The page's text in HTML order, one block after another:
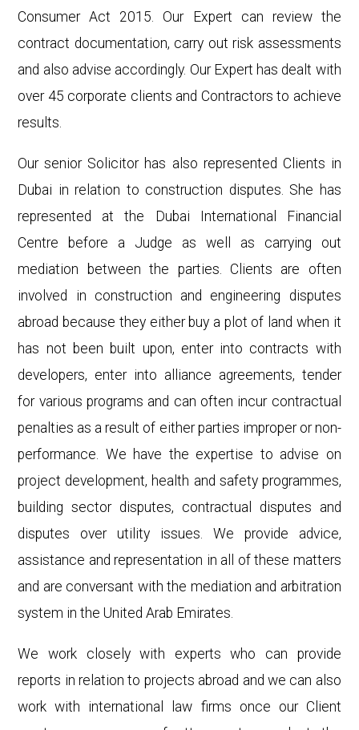
Consumer Act 2015. Our Expert can review the
contract documentation, carry out risk assessments
and also advise accordingly. Our Expert has dealt with
over 45 corporate clients and Contractors to achieve
results.
Our senior Solicitor has also represented Clients in
Dubai in relation to construction disputes. She has
represented at the Dubai International Financial
Centre before a Judge as well as carrying out
mediation between the parties. Clients are often
involved in construction and engineering disputes
abroad because they either buy a plot of land when it
has not been built upon, enter into contracts with
developers, enter into alliance agreements, tender
for various programs and can often incur contractual
penalties as a result of either parties improper or non-
performance. We have the expertise to advise on
project development, health and safety programmes,
building sector disputes, contractual disputes and
disputes over utility issues. We provide advice,
assistance and representation in all of these matters
and are conversant with the mediation and arbitration
system in the United Arab Emirates.
We work closely with experts who can provide
reports in relation to projects abroad and we can also
work with international law firms once our Client